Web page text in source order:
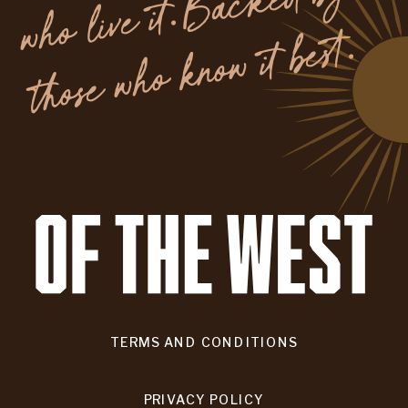
.
TERMS AND CONDITIONS
PRIVACY POLICY